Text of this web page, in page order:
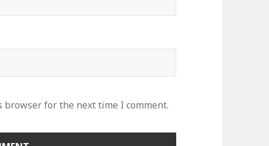
browser for the next time I comment.